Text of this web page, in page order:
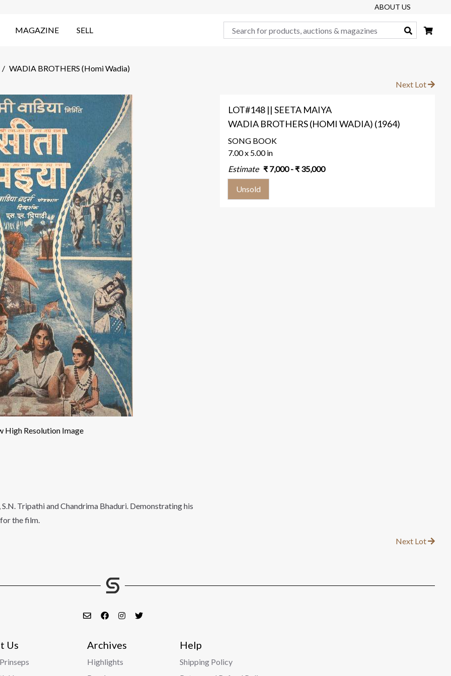
ABOUT US
MAGAZINE SELL Search
/ WADIA BROTHERS (Homi Wadia)
Next Lot
High Resolution Image
LOT#148 || SEETA MAIYA
WADIA BROTHERS (HOMI WADIA) (1964)
SONG BOOK
7.00 x 5.00 in
Estimate ₹ 7,000- ₹ 35,000
Unsold
Tripathi and Chandrima Bhaduri. Demonstrating his
the film.
Next Lot
Us Archives
Highlights
Help
Shipping Policy